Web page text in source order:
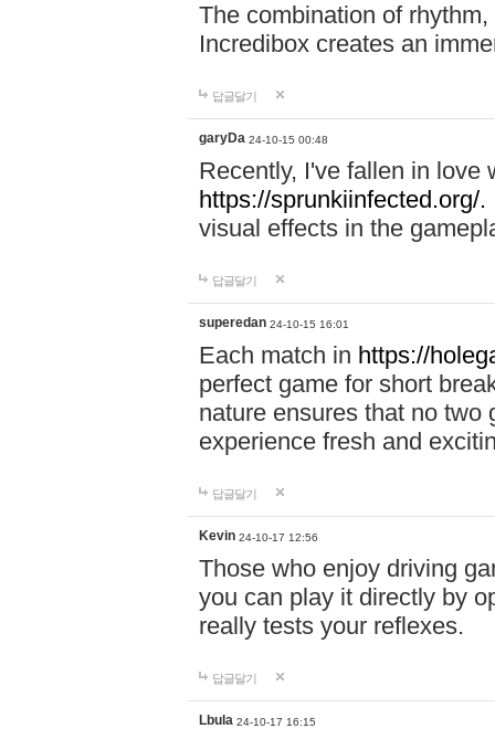
The combination of
Incredibox creates an
답글달기
garyDa 24-10-15 00:48
Recently, I've fallen in love
https://sprunkiinfected.org/.
visual effects in the
답글달기
superedan 24-10-15 16:01
Each match in https://
perfect game for short
nature ensures that no two
experience fresh and
답글달기
Kevin 24-10-17 12:56
Those who enjoy driving
you can play it directly by
really tests your reflexes.
답글달기
Lbula 24-10-17 16:15